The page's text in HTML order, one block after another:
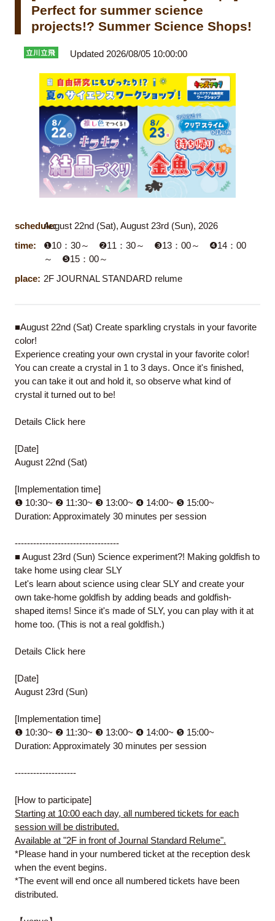
Perfect for summer science
projects!? Summer Science Shops!
Updated 2026/08/05 10:00:00
schedule:August 22nd (Sat), August 23rd (Sun), 2026
time:
❶10：30～ ❷11：30～ ❸13：00～ ❹14：00
～ ❺15：00～
place: 2F JOURNAL STANDARD relume
■August 22nd (Sat) Create sparkling crystals in your favorite
color!
Experience creating your own crystal in your favorite color!
You can create a crystal in 1 to 3 days. Once it's finished,
you can take it out and hold it, so observe what kind of
crystal it turned out to be!
DetailsClick here
[Date]
August 22nd (Sat)
[Implementation time]
❶ 10:30~ ❷ 11:30~ ❸ 13:00~ ❹ 14:00~ ❺ 15:00~
Duration: Approximately 30 minutes per session
----------------------------------
■ August 23rd (Sun) Science experiment?! Making goldfish to
take home using clear SLY
Let's learn about science using clear SLY and create your
own take-home goldfish by adding beads and goldfish-
shaped items! Since it's made of SLY, you can play with it at
home too. (This is not a real goldfish.)
DetailsClick here
[Date]
August 23rd (Sun)
[Implementation time]
❶ 10:30~ ❷ 11:30~ ❸ 13:00~ ❹ 14:00~ ❺ 15:00~
Duration: Approximately 30 minutes per session
--------------------
[How to participate]
Starting at 10:00 each day, all numbered tickets for each
session will be distributed.
Available at "2F in front of Journal Standard Relume".
*Please hand in your numbered ticket at the reception desk
when the event begins.
*The event will end once all numbered tickets have been
distributed.